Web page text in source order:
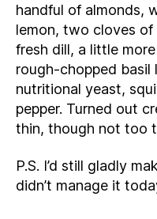
handful of almonds,
lemon, two cloves of
fresh dill, a little
rough-chopped basil
nutritional yeast,
pepper. Turned out
thin, though not too
P.S. I’d still gladly
didn’t manage it